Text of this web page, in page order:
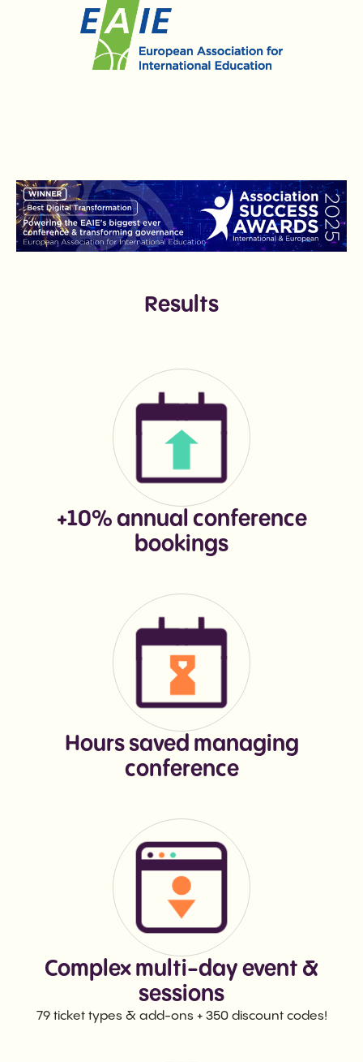
Results
+10% annual conference
bookings
Hours saved managing
conference
Complex multi-day event &
sessions
79 ticket types & add-ons + 350 discount codes!